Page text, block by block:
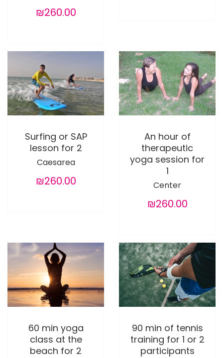
₪260.00
Surfing or SAP
lesson for 2
Caesarea
₪260.00
An hour of
therapeutic
yoga session for
1
Center
₪260.00
60 min yoga
class at the
beach for 2
90 min of tennis
training for 1 or 2
participants